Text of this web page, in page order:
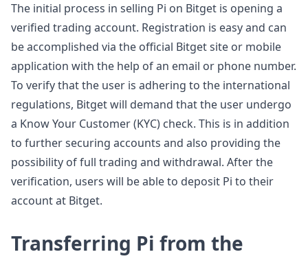
The initial process in selling Pi on Bitget is opening a
verified trading account. Registration is easy and can
be accomplished via the official Bitget site or mobile
application with the help of an email or phone number.
To verify that the user is adhering to the international
regulations, Bitget will demand that the user undergo
a Know Your Customer (KYC) check. This is in addition
to further securing accounts and also providing the
possibility of full trading and withdrawal. After the
verification, users will be able to deposit Pi to their
account at Bitget.
Transferring Pi from the